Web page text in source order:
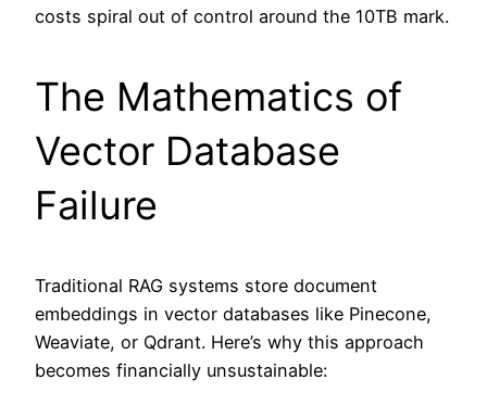
costs spiral out of control around the 10TB mark.
The Mathematics of
Vector Database
Failure
Traditional RAG systems store document
embeddings in vector databases like Pinecone,
Weaviate, or Qdrant. Here’s why this approach
becomes financially unsustainable: